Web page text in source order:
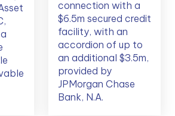
connection with a
$6.5m secured credit
facility, with an
accordion of up to
an additional $3.5m,
provided by
JPMorgan Chase
Bank, N.A.